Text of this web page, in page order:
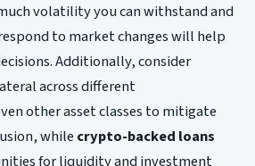
volatility you can withstand and
to market changes will help
Additionally, consider
across different
other asset classes to mitigate
while crypto-backed loans